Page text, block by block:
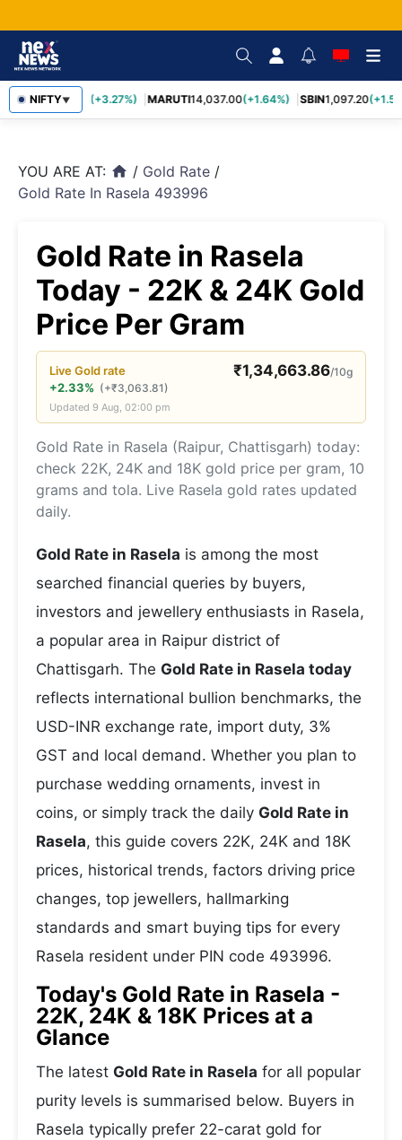
NIFTY▼
TCS2,452.70 (+3.27%) MARUTI14,037.00(+1.64%) SBIN1,097.20
YOU ARE AT: home / Gold Rate /
Gold Rate In Rasela 493996
Gold Rate in Rasela
Today - 22K & 24K Gold
Price Per Gram
LiveGoldrate ₹1,34,663.86/10g
+2.33% (+₹3,063.81)
Updated 9 Aug, 02:00 pm
Gold Rate in Rasela (Raipur, Chattisgarh) today:
check 22K, 24K and 18K gold price per gram, 10
grams and tola. Live Rasela gold rates updated
daily.
Gold Rate in Rasela is among the most
searched financial queries by buyers,
investors and jewellery enthusiasts in Rasela,
a popular area in Raipur district of
Chattisgarh. The Gold Rate in Rasela today
reflects international bullion benchmarks, the
USD-INR exchange rate, import duty, 3%
GST and local demand. Whether you plan to
purchase wedding ornaments, invest in
coins, or simply track the daily Gold Rate in
Rasela, this guide covers 22K, 24K and 18K
prices, historical trends, factors driving price
changes, top jewellers, hallmarking
standards and smart buying tips for every
Rasela resident under PIN code 493996.
Today's Gold Rate in Rasela -
22K, 24K & 18K Prices at a
Glance
The latest Gold Rate in Rasela for all popular
purity levels is summarised below. Buyers in
Rasela typically prefer 22-carat gold for